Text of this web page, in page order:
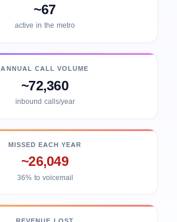
~67
active in the metro
ANNUAL CALL VOLUME
~72,360
inbound calls/year
MISSED EACH YEAR
~26,049
36% to voicemail